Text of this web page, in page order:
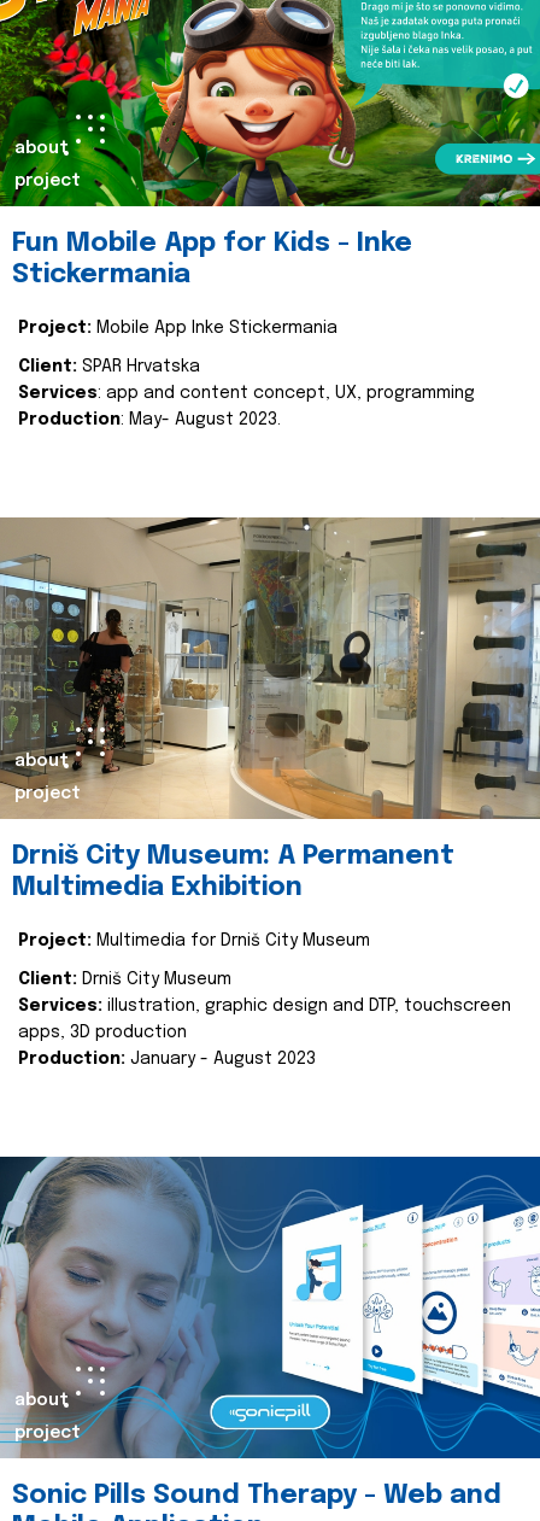
about
project
Fun Mobile App for Kids - Inke
Stickermania
Project: Mobile App Inke Stickermania
Client: SPAR Hrvatska
Services: app and content concept, UX, programming
Production: May- August 2023.
about
project
Drniš City Museum: A Permanent
Multimedia Exhibition
Project: Multimedia for Drniš City Museum
Client: Drniš City Museum
Services: illustration, graphic design and DTP, touchscreen
apps, 3D production
Production: January - August 2023
about
project
Sonic Pills Sound Therapy - Web and